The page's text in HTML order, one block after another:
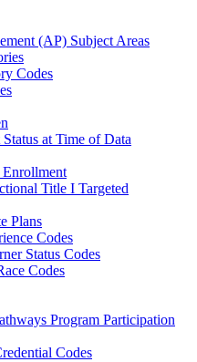
(AP) Subject Areas
Codes
at Time of Data
Title I Targeted
Plans
Codes
Status Codes
Codes
Program Participation
Codes